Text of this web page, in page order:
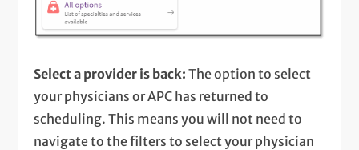
Select a provider is back:The option to select
your physicians or APC has returned to
scheduling. This means you will not need to
navigate to the filters to select your physician